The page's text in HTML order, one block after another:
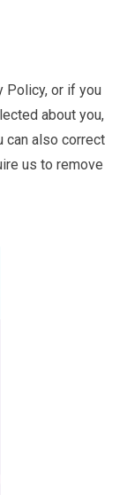
Policy, or if you
about you,
can also correct
us to remove